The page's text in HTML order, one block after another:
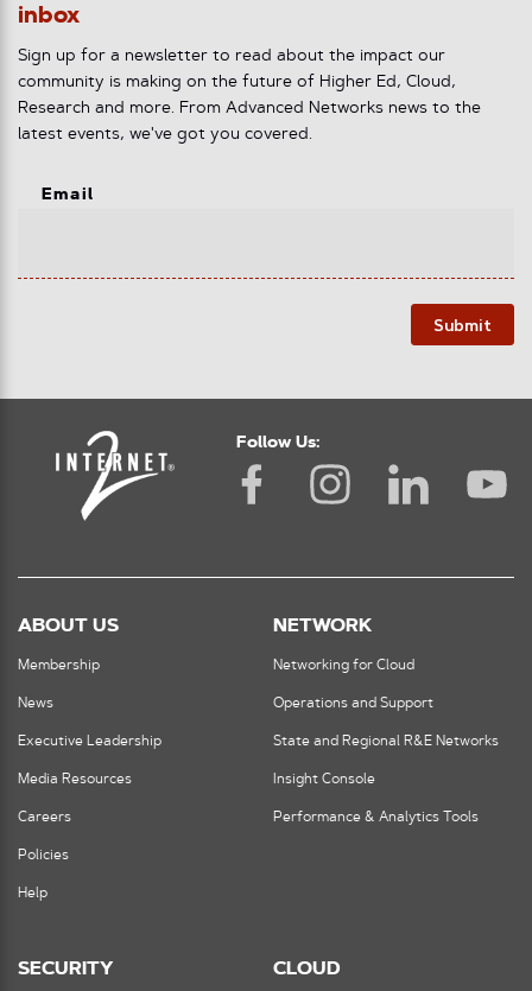
inbox
Sign up for a newsletter to read about the impact our
community is making on the future of Higher Ed, Cloud,
Research and more. From Advanced Networks news to the
latest events, we've got you covered.
Email
Submit
Follow Us:
ABOUT US
Membership
News
Executive Leadership
Media Resources
Careers
Policies
Help
NETWORK
Networking for Cloud
Operations and Support
State and Regional R&E Networks
Insight Console
Performance & Analytics Tools
SECURITY CLOUD